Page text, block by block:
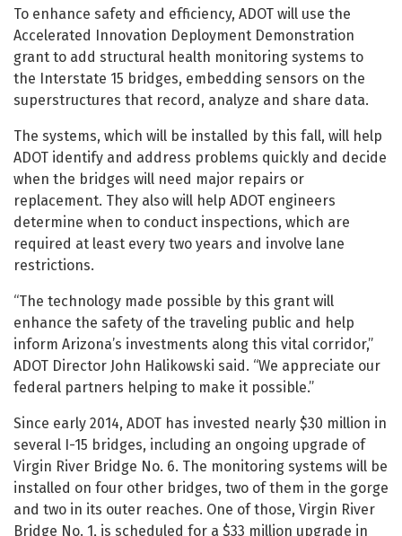
To enhance safety and efficiency, ADOT will use the
Accelerated Innovation Deployment Demonstration
grant to add structural health monitoring systems to
the Interstate 15 bridges, embedding sensors on the
superstructures that record, analyze and share data.
The systems, which will be installed by this fall, will help
ADOT identify and address problems quickly and decide
when the bridges will need major repairs or
replacement. They also will help ADOT engineers
determine when to conduct inspections, which are
required at least every two years and involve lane
restrictions.
“The technology made possible by this grant will
enhance the safety of the traveling public and help
inform Arizona’s investments along this vital corridor,”
ADOT Director John Halikowski said. “We appreciate our
federal partners helping to make it possible.”
Since early 2014, ADOT has invested nearly $30 million in
several I-15 bridges, including an ongoing upgrade of
Virgin River Bridge No. 6. The monitoring systems will be
installed on four other bridges, two of them in the gorge
and two in its outer reaches. One of those, Virgin River
Bridge No. 1, is scheduled for a $33 million upgrade in